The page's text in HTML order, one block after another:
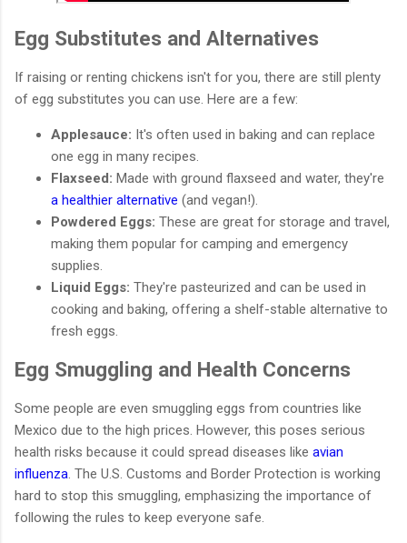
Egg Substitutes and Alternatives
If raising or renting chickens isn't for you, there are still plenty
of egg substitutes you can use. Here are a few:
Applesauce: It's often used in baking and can replace
one egg in many recipes.
Flaxseed: Made with ground flaxseed and water, they're
a healthier alternative (and vegan!).
Powdered Eggs: These are great for storage and travel,
making them popular for camping and emergency
supplies.
Liquid Eggs: They're pasteurized and can be used in
cooking and baking, offering a shelf-stable alternative to
fresh eggs.
Egg Smuggling and Health Concerns
Some people are even smuggling eggs from countries like
Mexico due to the high prices. However, this poses serious
health risks because it could spread diseases like avian
influenza. The U.S. Customs and Border Protection is working
hard to stop this smuggling, emphasizing the importance of
following the rules to keep everyone safe.